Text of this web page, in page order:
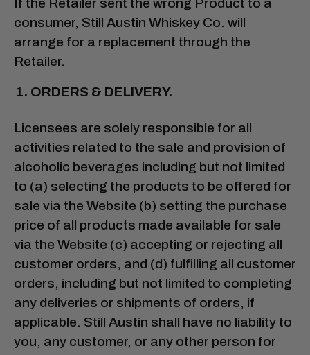
If the Retailer sent the wrong Product to a
consumer, Still Austin Whiskey Co. will
arrange for a replacement through the
Retailer.
ORDERS & DELIVERY.
Licensees are solely responsible for all
activities related to the sale and provision of
alcoholic beverages including but not limited
to (a) selecting the products to be offered for
sale via the Website (b) setting the purchase
price of all products made available for sale
via the Website (c) accepting or rejecting all
customer orders, and (d) fulfilling all customer
orders, including but not limited to completing
any deliveries or shipments of orders, if
applicable. Still Austin shall have no liability to
you, any customer, or any other person for